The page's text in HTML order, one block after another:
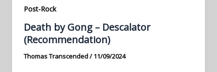
Post-Rock
Death by Gong – Descalator
(Recommendation)
Thomas Transcended/11/09/2024